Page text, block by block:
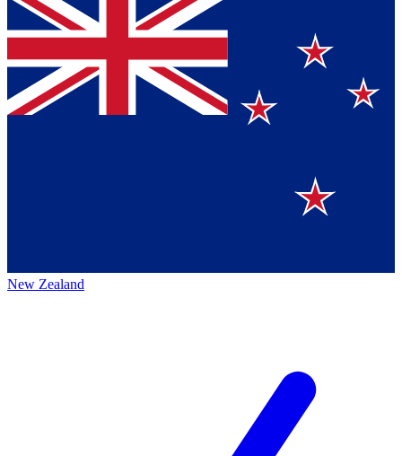
New Zealand